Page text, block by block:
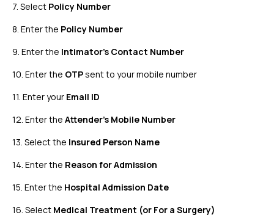
7. Select Policy Number
8. Enter the Policy Number
9. Enter the Intimator's Contact Number
10. Enter the OTPsent to your mobile number
11. Enter your Email ID
12. Enter the Attender's Mobile Number
13. Select the Insured Person Name
14. Enter the Reason for Admission
15. Enter the Hospital Admission Date
16. Select Medical Treatment (or For a Surgery)